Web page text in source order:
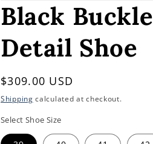
Black Buckle
Detail Shoe
Regular
price
$309.00 USD
Shipping calculated at checkout.
Select Shoe Size